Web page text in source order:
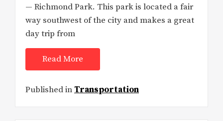
— Richmond Park. This park is located a fair
way southwest of the city and makes a great
day trip from
Read More
Published in Transportation